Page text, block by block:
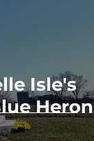
Isle's
Heron